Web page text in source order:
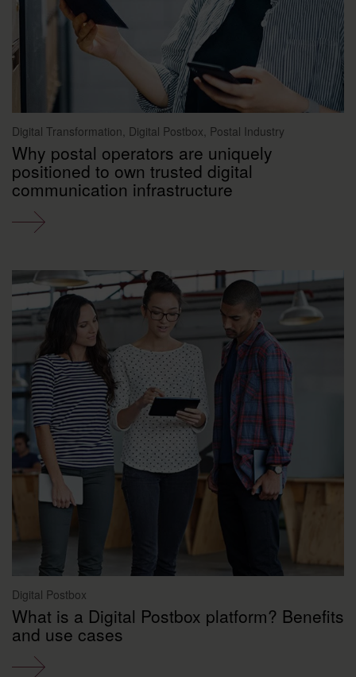
Digital Transformation, Digital Postbox, Postal Industry
Why postal operators are uniquely
positioned to own trusted digital
communication infrastructure
Digital Postbox
What is a Digital Postbox platform? Benefits
and use cases